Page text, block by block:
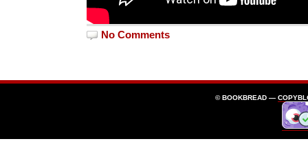
No Comments
© BOOKBREAD —